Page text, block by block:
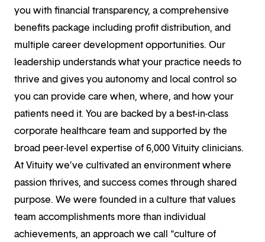
you with financial transparency, a comprehensive
benefits package including profit distribution, and
multiple career development opportunities. Our
leadership understands what your practice needs to
thrive and gives you autonomy and local control so
you can provide care when, where, and how your
patients need it. You are backed by a best-in-class
corporate healthcare team and supported by the
broad peer-level expertise of 6,000 Vituity clinicians.
At Vituity we’ve cultivated an environment where
passion thrives, and success comes through shared
purpose. We were founded in a culture that values
team accomplishments more than individual
achievements, an approach we call “culture of